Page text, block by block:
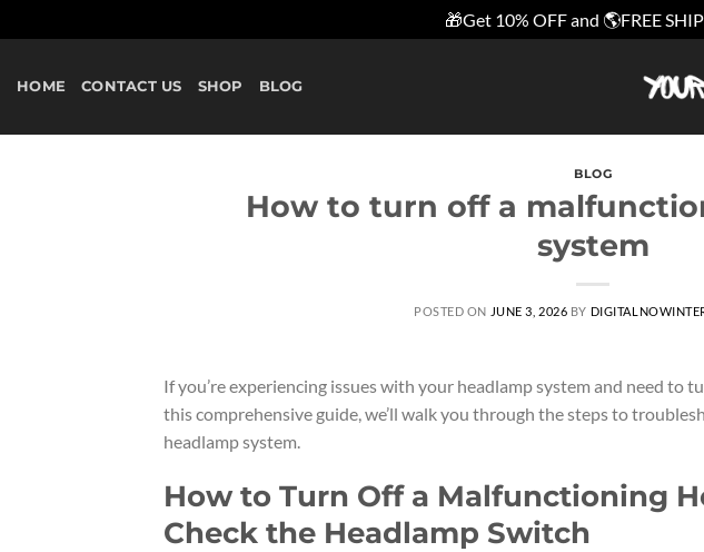
🎁Get 10% OFF and 🌎FREE
HOME CONTACT US SHOP BLOG
BLOG
How to turn off a
system
POSTED ON JUNE 3, 2026 BY
If you’re experiencing issues with your headlamp system and need to
this comprehensive guide, we’ll walk you through the steps to
headlamp system.
How to Turn Off a Malfunctioning
Check the Headlamp Switch